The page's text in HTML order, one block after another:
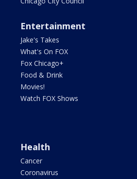
Entertainment
Jake's Takes
What's On FOX
Fox Chicago+
Food & Drink
Movies!
Watch FOX Shows
Health
Cancer
Coronavirus